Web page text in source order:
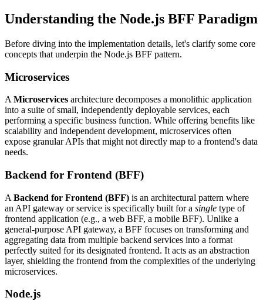
Understanding the Node.js BFF Paradigm
Before diving into the implementation details, let's clarify some core
concepts that underpin the Node.js BFF pattern.
Microservices
A Microservices architecture decomposes a monolithic application
into a suite of small, independently deployable services, each
performing a specific business function. While offering benefits like
scalability and independent development, microservices often
expose granular APIs that might not directly map to a frontend's data
needs.
Backend for Frontend (BFF)
A Backend for Frontend (BFF) is an architectural pattern where
an API gateway or service is specifically built for a single type of
frontend application (e.g., a web BFF, a mobile BFF). Unlike a
general-purpose API gateway, a BFF focuses on transforming and
aggregating data from multiple backend services into a format
perfectly suited for its designated frontend. It acts as an abstraction
layer, shielding the frontend from the complexities of the underlying
microservices.
Node.js